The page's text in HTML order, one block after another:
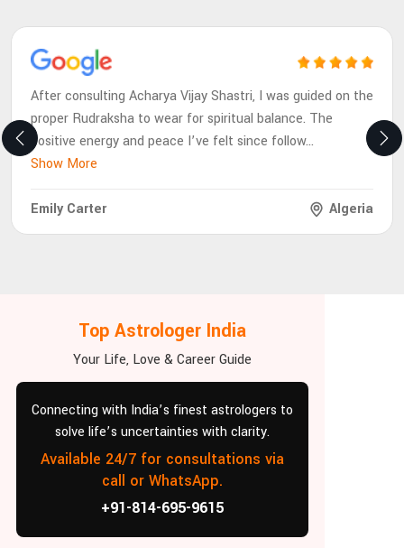
After consulting Acharya Vijay Shastri, I was guided on the
proper Rudraksha to wear for spiritual balance. The
positive energy and peace I’ve felt since follow...
Show More
Emily Carter Algeria
Top Astrologer India
Your Life, Love & Career Guide
Connecting with India’s finest astrologers to
solve life’s uncertainties with clarity.
Available 24/7 for consultations via
call or WhatsApp.
+91-814-695-9615